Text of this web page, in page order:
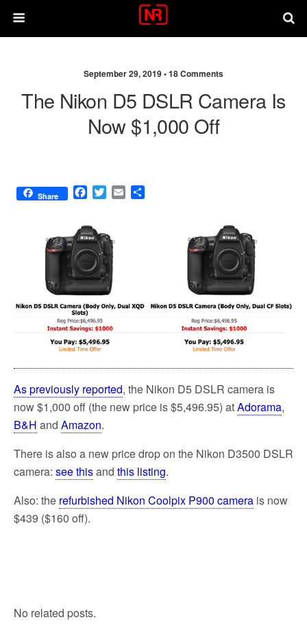
September 29, 2019 •18 Comments
The Nikon D5 DSLR Camera Is
Now $1,000 Off
Share
F
e
b
o
k
T
t
t
e
r
E
As previously reported, the Nikon D5 DSLR camera is
now $1,000 off (the new price is $5,496.95) atAdorama,
B&H and Amazon.
There is also a new price drop on the Nikon D3500 DSLR
camera: see thisand this listing.
Also: the refurbished Nikon Coolpix P900 camera is now
$439 ($160 off).
No related posts.